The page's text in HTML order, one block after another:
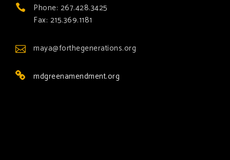
Phone: 267.428.3425
Fax: 215.369.1181
maya@forthegenerations.org
mdgreenamendment.org